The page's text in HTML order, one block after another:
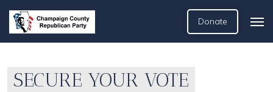
Donate
SECURE YOUR VOTE